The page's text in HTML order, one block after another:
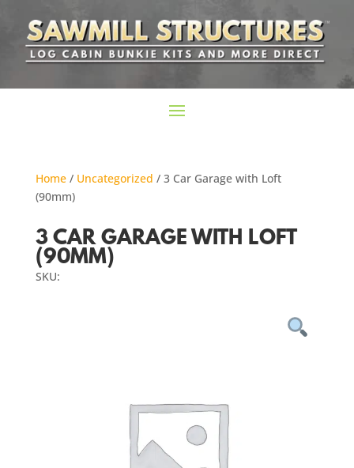
Home/ Uncategorized / 3 Car Garage with Loft
(90mm)
3 CAR GARAGE WITH LOFT
(90MM)
SKU: